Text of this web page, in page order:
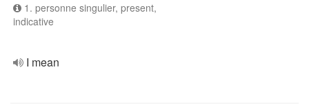
1. personne singulier, present,
indicative
I mean